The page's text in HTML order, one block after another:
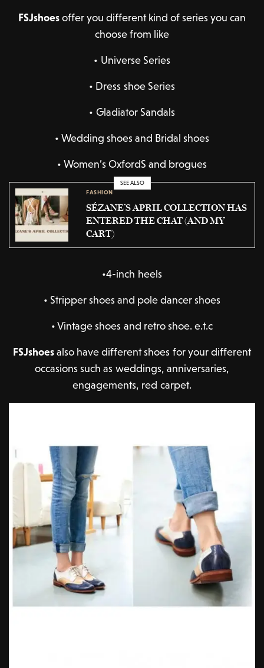
FSJshoesoffer you different kind of series you can
choose from like
• Universe Series
• Dress shoe Series
• Gladiator Sandals
• Wedding shoes and Bridal shoes
• Women’s OxfordS and brogues
SEE ALSO
FASHION
SÉZANE’S APRIL COLLECTION HAS
ENTERED THE CHAT (AND MY
CART)
•4-inch heels
• Stripper shoes and pole dancer shoes
•Vintage shoes and retro shoe. e.t.c
FSJshoesalso have different shoes for your different
occasions such as weddings, anniversaries,
engagements, red carpet.